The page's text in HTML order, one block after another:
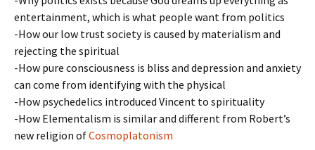
entertainment, which is what people want from politics
-How our low trust society is caused by materialism and
rejecting the spiritual
-How pure consciousness is bliss and depression and anxiety
can come from identifying with the physical
-How psychedelics introduced Vincent to spirituality
-How Elementalism is similar and different from Robert’s
new religion ofCosmoplatonism